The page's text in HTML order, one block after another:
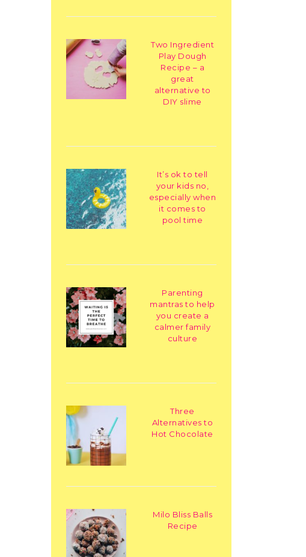
Two Ingredient
Play Dough
Recipe – a
great
alternative to
DIY slime
It’s ok to tell
your kids no,
especially when
it comes to
pool time
Parenting
mantras to help
you create a
calmer family
culture
Three
Alternatives to
Hot Chocolate
Milo Bliss Balls
Recipe